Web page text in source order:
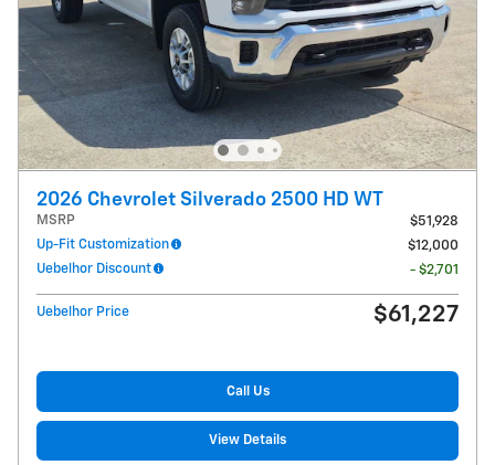
2026 Chevrolet Silverado 2500 HD WT
MSRP
$51,928
Up-Fit Customization
$12,000
Uebelhor Discount
- $2,701
Uebelhor Price $61,227
Call Us
View Details